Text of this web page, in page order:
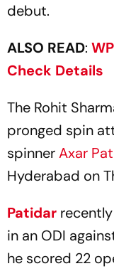
debut.
ALSO READ:
Check Details
The Rohit
pronged spin
spinnerAxar
Hyderabad on
Patidar
in an ODI
he scored 22